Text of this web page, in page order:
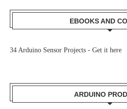
EBOOKS AND
34 Arduino Sensor Projects - Get it here
ARDUINO